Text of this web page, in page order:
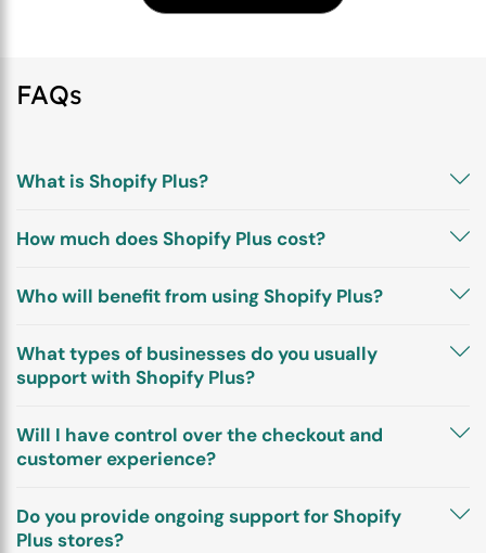
FAQs
What is Shopify Plus?
How much does Shopify Plus cost?
Who will benefit from using Shopify Plus?
What types of businesses do you usually
support with Shopify Plus?
Will I have control over the checkout and
customer experience?
Do you provide ongoing support for Shopify
Plus stores?